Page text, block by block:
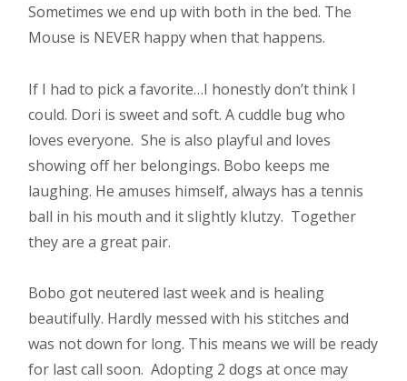
Sometimes we end up with both in the bed. The
Mouse is NEVER happy when that happens.
If I had to pick a favorite…I honestly don’t think I
could. Dori is sweet and soft. A cuddle bug who
loves everyone. She is also playful and loves
showing off her belongings. Bobo keeps me
laughing. He amuses himself, always has a tennis
ball in his mouth and it slightly klutzy. Together
they are a great pair.
Bobo got neutered last week and is healing
beautifully. Hardly messed with his stitches and
was not down for long. This means we will be ready
for last call soon. Adopting 2 dogs at once may